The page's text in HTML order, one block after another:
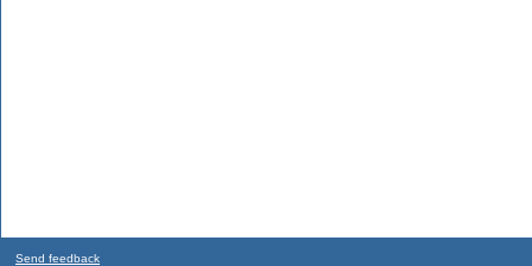
Send feedback